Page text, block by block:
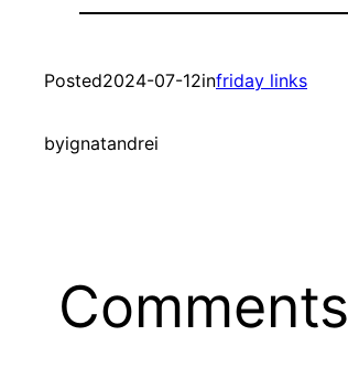
Posted2024-07-12infriday links
byignatandrei
Comments